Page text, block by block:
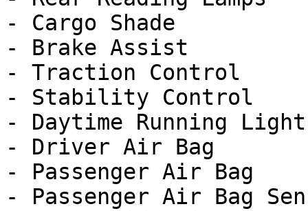
- Cargo Shade
- Brake Assist
- Traction Control
- Stability Control
- Daytime Running
- Driver Air Bag
- Passenger Air Bag
- Passenger Air Bag